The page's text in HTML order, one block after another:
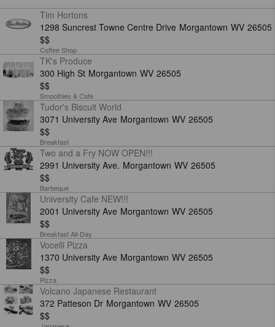
Tim Hortons
1298 Suncrest Towne Centre Drive Morgantown WV 26505
$$
Coffee Shop
TK's Produce
300 High St Morgantown WV 26505
$$
Smoothies & Cafe
Tudor's Biscuit World
3071 University Ave Morgantown WV 26505
$$
Breakfast
Two and a Fry NOW OPEN!!!
2991 University Ave. Morgantown WV 26505
$$
Barbeque
University Cafe NEW!!!
2001 University Ave Morgantown WV 26505
$$
Breakfast All-Day
Vocelli Pizza
1370 University Ave Morgantown WV 26505
$$
Pizza
Volcano Japanese Restaurant
372 Patteson Dr Morgantown WV 26505
$$